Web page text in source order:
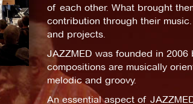
of each other. What brought
contribution through their
and projects.
JAZZMED was founded in
compositions are musically
melodic and groovy.
An essential aspect of